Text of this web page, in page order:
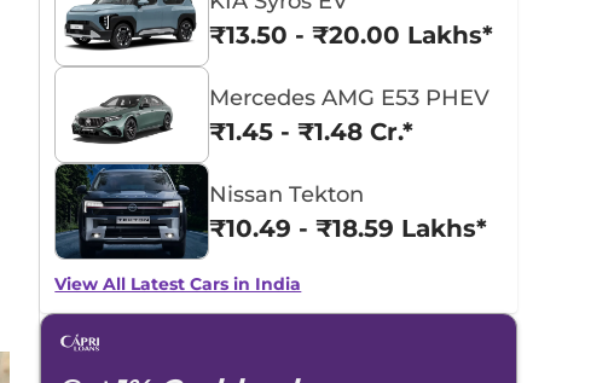
₹13.50 - ₹20.00 Lakhs*
Mercedes AMG E53 PHEV
₹1.45 - ₹1.48 Cr.*
Nissan Tekton
₹10.49 - ₹18.59 Lakhs*
View All Latest Cars in India